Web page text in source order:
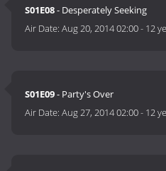
S01E08- Desperately Seeking
Air Date:Aug 20, 2014 02:00- 12
S01E09- Party's Over
Air Date:Aug 27, 2014 02:00- 12